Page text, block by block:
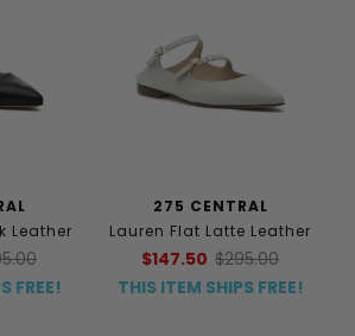
Leather
FREE!
275 CENTRAL
Lauren Flat Latte Leather
$147.50 $295.00
THIS ITEM SHIPS FREE!